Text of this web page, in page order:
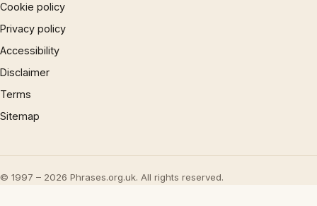
Cookie policy
Privacy policy
Accessibility
Disclaimer
Terms
Sitemap
© 1997 – 2026 Phrases.org.uk. All rights reserved.